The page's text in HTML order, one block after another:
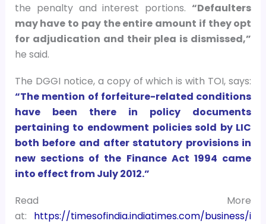
the penalty and interest portions. “Defaulters
may have to pay the entire amount if they opt
for adjudication and their plea is dismissed,”
he said.
The DGGI notice, a copy of which is with TOI, says:
“The mention of forfeiture-related conditions
have been there in policy documents
pertaining to endowment policies sold by LIC
both before and after statutory provisions in
new sections of the Finance Act 1994 came
into effect from July 2012.”
Read More
at: https://timesofindia.indiatimes.com/business/i